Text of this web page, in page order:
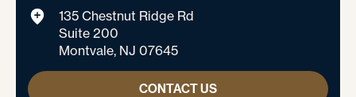
135 Chestnut Ridge Rd
Suite 200
Montvale, NJ 07645
CONTACT US